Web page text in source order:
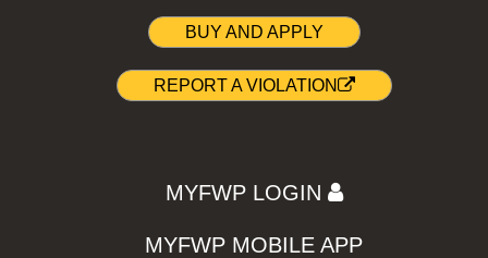
BUY AND APPLY
REPORT A VIOLATION
MYFWP LOGIN
MYFWP MOBILE APP